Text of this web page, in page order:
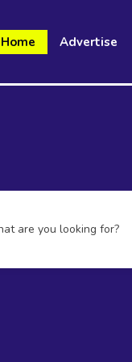
Home Advertise
are you looking for?